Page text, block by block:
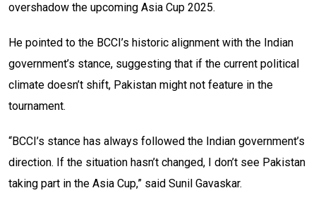
overshadow the upcoming Asia Cup 2025.
He pointed to the BCCI’s historic alignment with the Indian
government’s stance, suggesting that if the current political
climate doesn’t shift, Pakistan might not feature in the
tournament.
“BCCI’s stance has always followed the Indian government’s
direction. If the situation hasn’t changed, I don’t see Pakistan
taking part in the Asia Cup,” said Sunil Gavaskar.